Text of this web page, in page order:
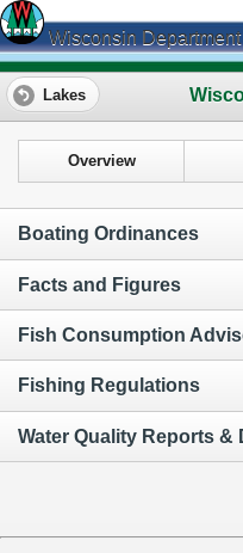
Wisconsin
Lakes
Overview
Boating Ordinances
Facts and Figures
Fish Consumption
Fishing Regulations
Water Quality Reports &